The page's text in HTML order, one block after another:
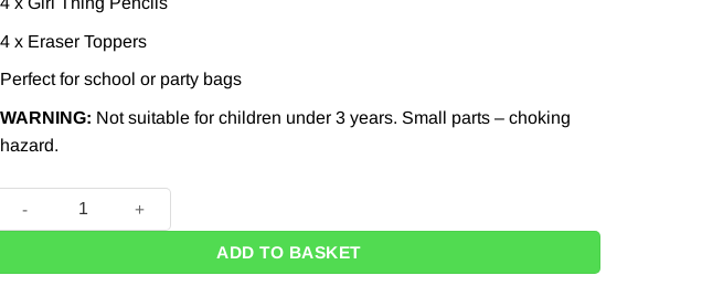
4 x Eraser Toppers
Perfect for school or party bags
WARNING: Not suitable for children under 3 years. Small parts – choking
hazard.
4 x Girl Thing Pencils with Eraser Toppers quantity
ADD TO BASKET